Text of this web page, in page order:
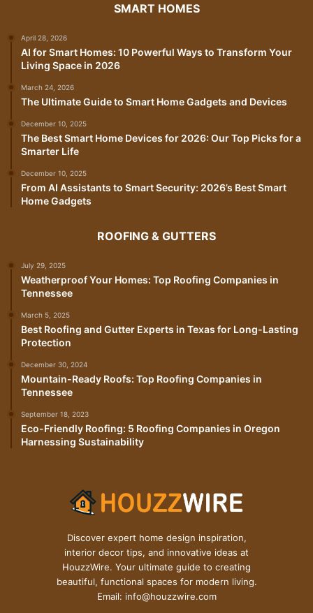
SMART HOMES
April 28, 2026
AI for Smart Homes: 10 Powerful Ways to Transform Your
Living Space in 2026
March 24, 2026
The Ultimate Guide to Smart Home Gadgets and Devices
December 10, 2025
The Best Smart Home Devices for 2026: Our Top Picks for a
Smarter Life
December 10, 2025
From AI Assistants to Smart Security: 2026’s Best Smart
Home Gadgets
ROOFING & GUTTERS
July 29, 2025
Weatherproof Your Homes: Top Roofing Companies in
Tennessee
March 5, 2025
Best Roofing and Gutter Experts in Texas for Long-Lasting
Protection
December 30, 2024
Mountain-Ready Roofs: Top Roofing Companies in
Tennessee
September 18, 2023
Eco-Friendly Roofing: 5 Roofing Companies in Oregon
Harnessing Sustainability
Discover expert home design inspiration,
interior decor tips, and innovative ideas at
HouzzWire. Your ultimate guide to creating
beautiful, functional spaces for modern living.
Email: info@houzzwire.com